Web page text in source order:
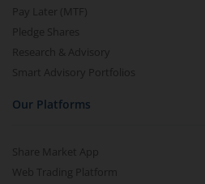
Pay Later (MTF)
Pledge Shares
Research & Advisory
Smart Advisory Portfolios
Our Platforms
Share Market App
Web Trading Platform